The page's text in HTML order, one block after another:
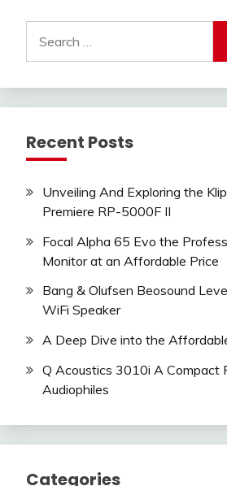
for:
Recent Posts
Unveiling And Exploring the
Premiere RP-5000F II
Focal Alpha 65 Evo the
Monitor at an Affordable Price
Bang & Olufsen Beosound
WiFi Speaker
A Deep Dive into the
Q Acoustics 3010i A Compact
Audiophiles
Categories